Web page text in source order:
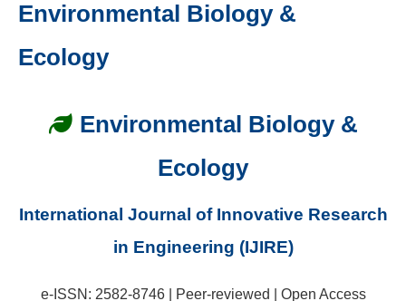
Environmental Biology &
Ecology
Environmental Biology &
Ecology
International Journal of Innovative Research
in Engineering (IJIRE)
e-ISSN: 2582-8746 | Peer-reviewed | Open Access